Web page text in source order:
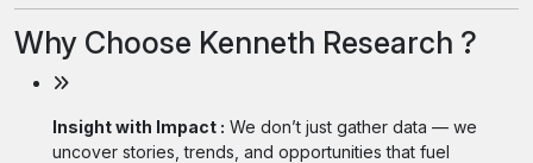
Why Choose Kenneth Research ?
Insight with Impact : We don’t just gather data — we
uncover stories, trends, and opportunities that fuel